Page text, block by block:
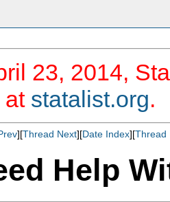
23, 2014,
at statalist.org.
][Thread Next][Date Index][Thread
Help